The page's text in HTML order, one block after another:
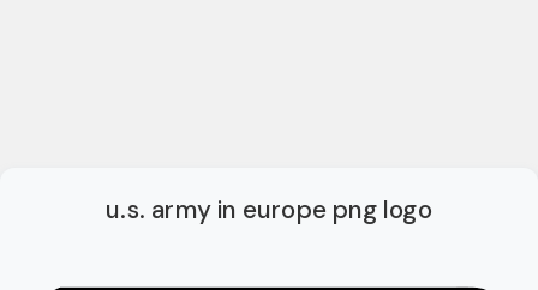
u.s. army in europe png logo